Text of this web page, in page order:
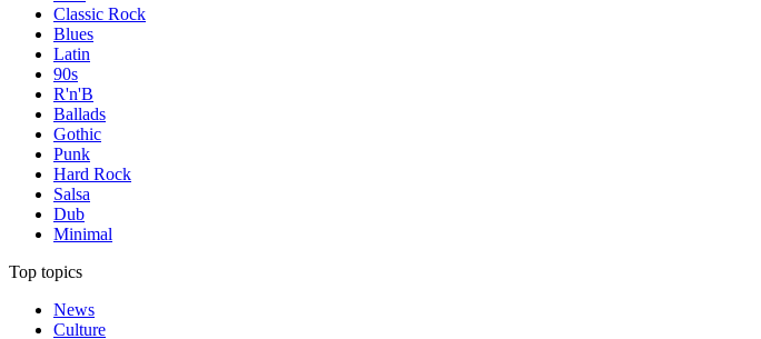
Classic Rock
Blues
Latin
90s
R'n'B
Ballads
Gothic
Punk
Hard Rock
Salsa
Dub
Minimal
Top topics
News
Culture